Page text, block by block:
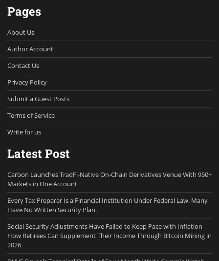
Pages
About Us
Author Account
Contact Us
Privacy Policy
Submit a Guest Posts
Terms of Service
Write for us
Latest Post
Carbon Launches TradFi-Native On-Chain Derivatives Venue With 950+
Markets in One Account
Every Tax Preparer Is a Financial Institution Under Federal Law. Many
Have No Written Security Plan.
Social Security Adjustments Have Failed to Keep Pace with Inflation—
How Retirees Can Supplement Their Income Through Bitcoin Mining in
2026